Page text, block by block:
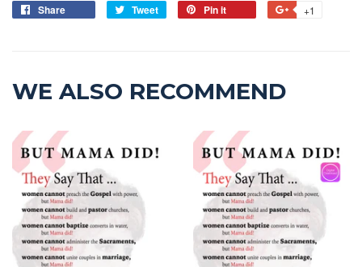
Share Tweet Pin it +1
WE ALSO RECOMMEND